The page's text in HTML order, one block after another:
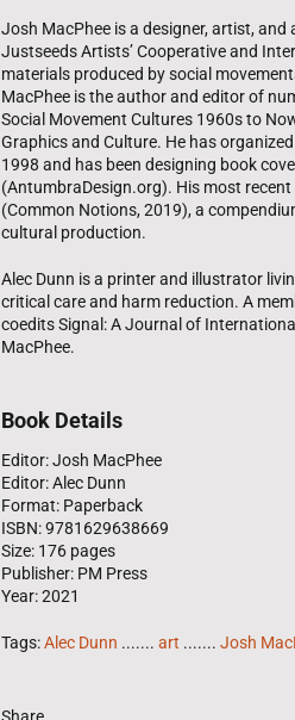
Josh MacPhee is a designer, artist,
Justseeds Artists’ Cooperative and
materials produced by social
MacPhee is the author and editor of
Social Movement Cultures 1960s to
Graphics and Culture. He has
1998 and has been designing book
(AntumbraDesign.org). His most
(Common Notions, 2019), a
cultural production.
Alec Dunn is a printer and illustrator
critical care and harm reduction. A
coedits Signal: A Journal of
MacPhee.
Book Details
Editor: Josh MacPhee
Editor: Alec Dunn
Format: Paperback
ISBN: 9781629638669
Size: 176 pages
Publisher: PM Press
Year: 2021
Tags:Alec Dunn ....... art ....... Josh